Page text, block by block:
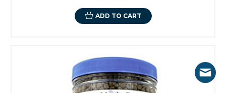
ADD TO CART